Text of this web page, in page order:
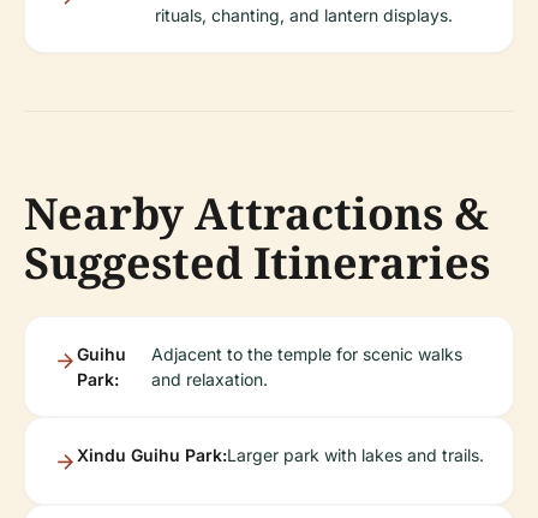
rituals, chanting, and lantern displays.
Nearby Attractions &
Suggested Itineraries
Guihu
Park:
Adjacent to the temple for scenic walks
and relaxation.
Xindu Guihu Park:Larger park with lakes and trails.